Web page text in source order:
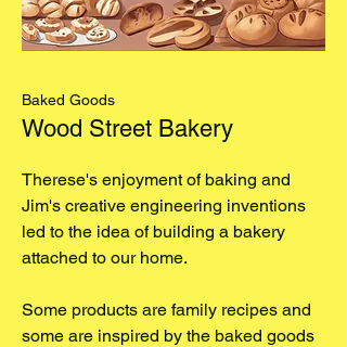
Baked Goods
Wood Street Bakery
Therese's enjoyment of baking and
Jim's creative engineering inventions
led to the idea of building a bakery
attached to our home.
Some products are family recipes and
some are inspired by the baked goods